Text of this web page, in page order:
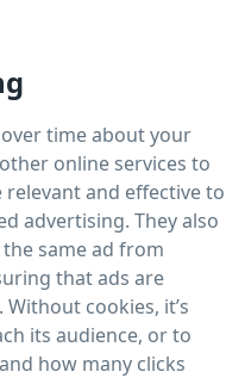
time about your
online services to
and effective to
advertising. They also
same ad from
that ads are
cookies, it’s
its audience, or to
how many clicks